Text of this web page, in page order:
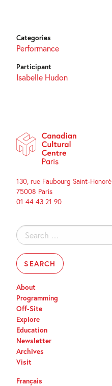
Categories
Performance
Participant
Isabelle Hudon
130, rue Faubourg Saint-Honoré
75008 Paris
01 44 43 21 90
Search
for:
About
Programming
Off-Site
Explore
Education
Newsletter
Archives
Visit
Français